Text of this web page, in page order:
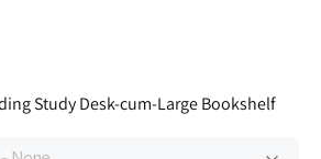
Study Desk-cum-Large Bookshelf